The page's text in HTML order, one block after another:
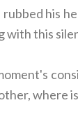
rubbed his
with this
where